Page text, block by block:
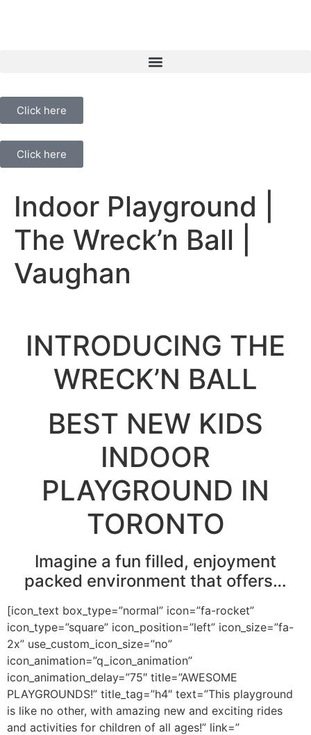
Click here
Click here
Indoor Playground |
The Wreck’n Ball |
Vaughan
INTRODUCING THE
WRECK’N BALL
BEST NEW KIDS
INDOOR
PLAYGROUND IN
TORONTO
Imagine a fun filled, enjoyment
packed environment that offers…
[icon_text box_type=”normal” icon=”fa-rocket”
icon_type=”square” icon_position=”left” icon_size=”fa-
2x” use_custom_icon_size=”no”
icon_animation=”q_icon_animation”
icon_animation_delay=”75″ title=”AWESOME
PLAYGROUNDS!” title_tag=”h4″ text=”This playground
is like no other, with amazing new and exciting rides
and activities for children of all ages!” link=”